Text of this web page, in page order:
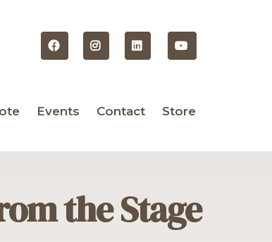
Events Contact Store
the Stage